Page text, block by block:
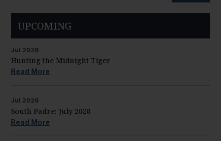
UPCOMING
Jul 2026
Hunting the Midnight Tiger
Read More
Jul 2026
South Padre: July 2026
Read More